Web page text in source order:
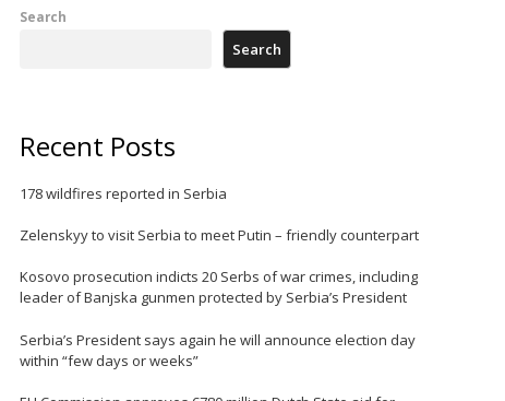
Search
Search
Recent Posts
178 wildfires reported in Serbia
Zelenskyy to visit Serbia to meet Putin – friendly counterpart
Kosovo prosecution indicts 20 Serbs of war crimes, including
leader of Banjska gunmen protected by Serbia’s President
Serbia’s President says again he will announce election day
within “few days or weeks”